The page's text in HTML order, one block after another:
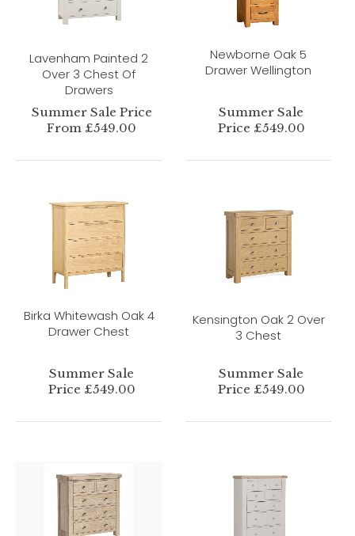
Lavenham Painted 2
Over 3 Chest Of
Drawers
Summer Sale Price
From £549.00
Newborne Oak 5
Drawer Wellington
Summer Sale
Price £549.00
Birka Whitewash Oak 4
Drawer Chest
Summer Sale
Price £549.00
Kensington Oak 2 Over
3 Chest
Summer Sale
Price £549.00